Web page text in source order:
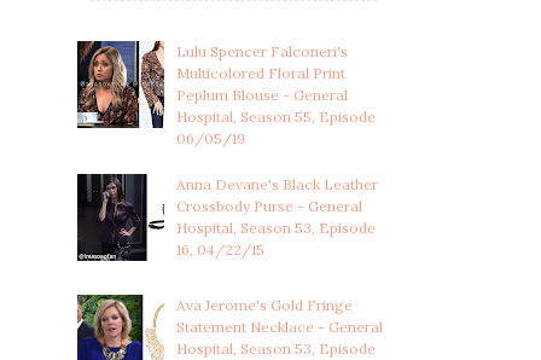
Lulu Spencer Falconeri's
Multicolored Floral Print
Peplum Blouse - General
Hospital, Season 55, Episode
06/05/19
Anna Devane's Black Leather
Crossbody Purse - General
Hospital, Season 53, Episode
16, 04/22/15
Ava Jerome's Gold Fringe
Statement Necklace - General
Hospital, Season 53, Episode